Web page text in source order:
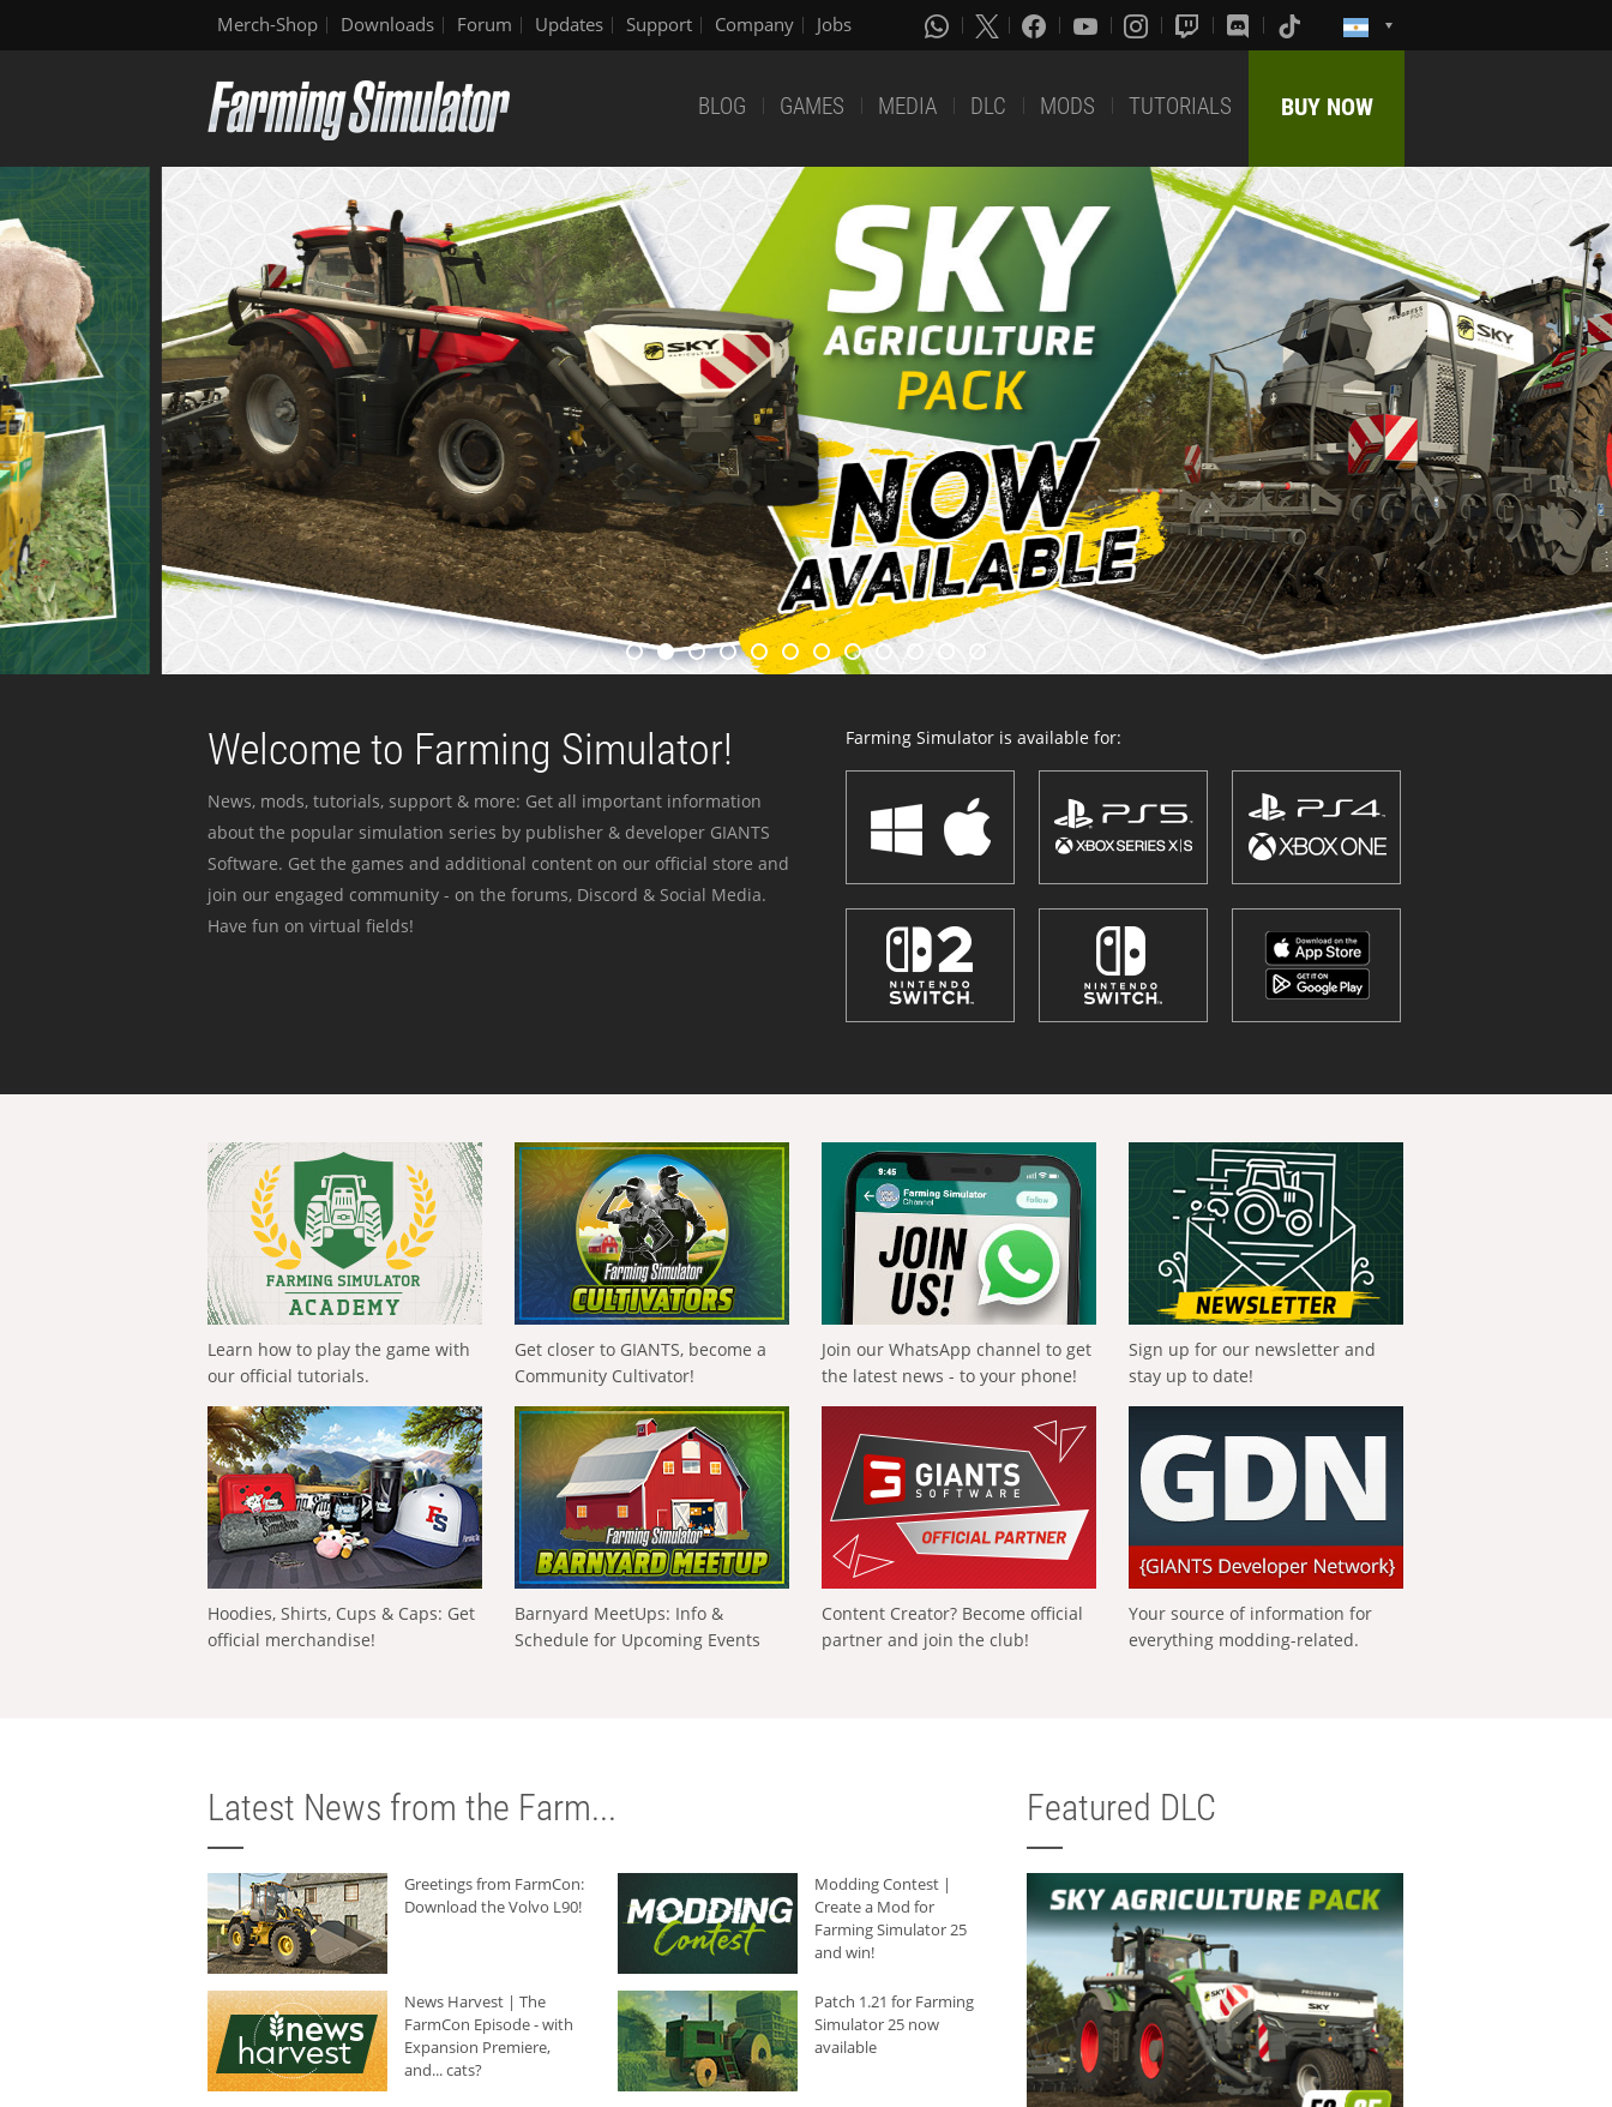
Merch-Shop Downloads Forum Updates Support Company Jobs
BLOG GAMES MEDIA DLC MODS TUTORIALS BUY NOW
Welcome to Farming Simulator!
News, mods, tutorials, support & more: Get all important information
about the popular simulation series by publisher & developer GIANTS
Software. Get the games and additional content on our official store and
join our engaged community - on the forums, Discord & Social Media.
Have fun on virtual fields!
Farming Simulator is available for:
Learn how to play the game with
our official tutorials.
Get closer to GIANTS, become a
Community Cultivator!
Join our WhatsApp channel to get
the latest news - to your phone!
Sign up for our newsletter and
stay up to date!
Hoodies, Shirts, Cups & Caps: Get
official merchandise!
Barnyard MeetUps: Info &
Schedule for Upcoming Events
Content Creator? Become official
partner and join the club!
Your source of information for
everything modding-related.
Latest News from the Farm...
Greetings from FarmCon:
Download the Volvo L90!
Modding Contest |
Create a Mod for
Farming Simulator 25
and win!
News Harvest | The
FarmCon Episode - with
Expansion Premiere,
and... cats?
Patch 1.21 for Farming
Simulator 25 now
available
Featured DLC